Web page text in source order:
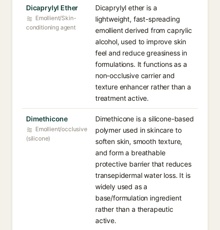
Dicaprylyl Ether
Emollient/Skin-
conditioning agent
Dicaprylyl ether is a
lightweight, fast-spreading
emollient derived from caprylic
alcohol, used to improve skin
feel and reduce greasiness in
formulations. It functions as a
non-occlusive carrier and
texture enhancer rather than a
treatment active.
Dimethicone
Emollient/occlusive
(silicone)
Dimethicone is a silicone-based
polymer used in skincare to
soften skin, smooth texture,
and form a breathable
protective barrier that reduces
transepidermal water loss. It is
widely used as a
base/formulation ingredient
rather than a therapeutic
active.